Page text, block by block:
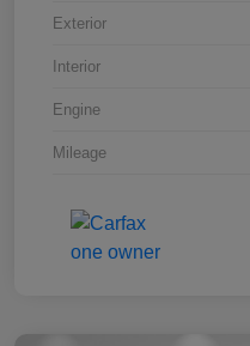
Exterior
Interior
Engine
Mileage